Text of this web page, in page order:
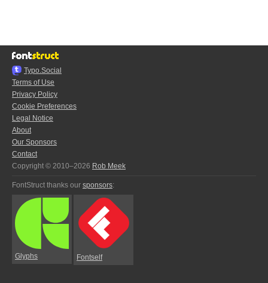
Typo.Social
Terms of Use
Privacy Policy
Cookie Preferences
Legal Notice
About
Our Sponsors
Contact
Copyright © 2010–2026 Rob Meek
FontStruct thanks our sponsors:
Glyphs Fontself